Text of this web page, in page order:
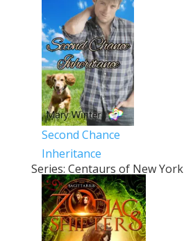
Second Chance
Inheritance
Series: Centaurs of New York